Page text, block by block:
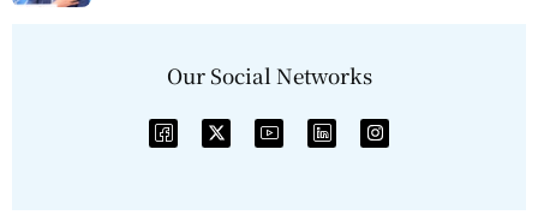
Our Social Networks